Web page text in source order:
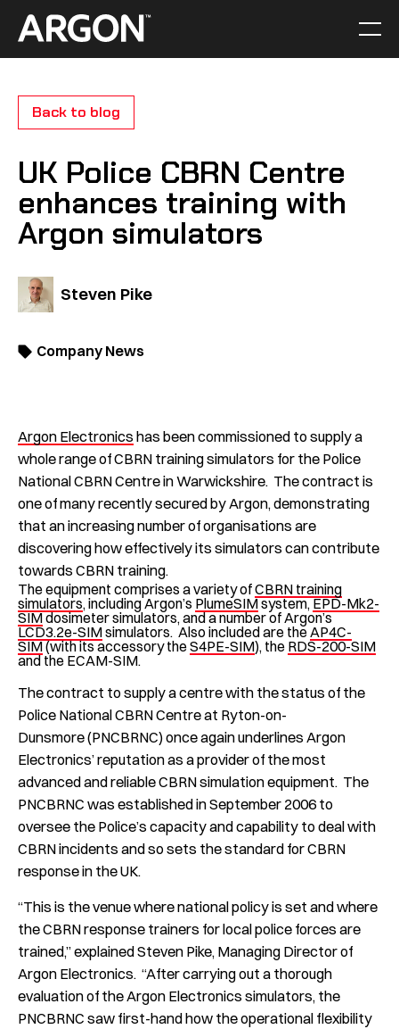
content
Back to blog
UK Police CBRN Centre
enhances training with
Argon simulators
Steven Pike
Company News
Argon Electronics has been commissioned to supply a
whole range of CBRN training simulators for the Police
National CBRN Centre in Warwickshire. The contract is
one of many recently secured by Argon, demonstrating
that an increasing number of organisations are
discovering how effectively its simulators can contribute
towards CBRN training.
The equipment comprises a variety ofCBRN training
simulators, including Argon’s PlumeSIMsystem,EPD-Mk2-
SIMdosimeter simulators, and a number of Argon’s
LCD3.2e-SIMsimulators. Also included are theAP4C-
SIM(with its accessory theS4PE-SIM), the RDS-200-SIM
and the ECAM-SIM.
The contract to supply a centre with the status of the
Police National CBRN Centre at Ryton-on-
Dunsmore (PNCBRNC) once again underlines Argon
Electronics’ reputation as a provider of the most
advanced and reliable CBRN simulation equipment. The
PNCBRNC was established in September 2006 to
oversee the Police’s capacity and capability to deal with
CBRN incidents and so sets the standard for CBRN
response in the UK.
“This is the venue where national policy is set and where
the CBRN response trainers for local police forces are
trained,” explained Steven Pike, Managing Director of
Argon Electronics. “After carrying out a thorough
evaluation of the Argon Electronics simulators, the
PNCBRNC saw first-hand how the operational flexibility